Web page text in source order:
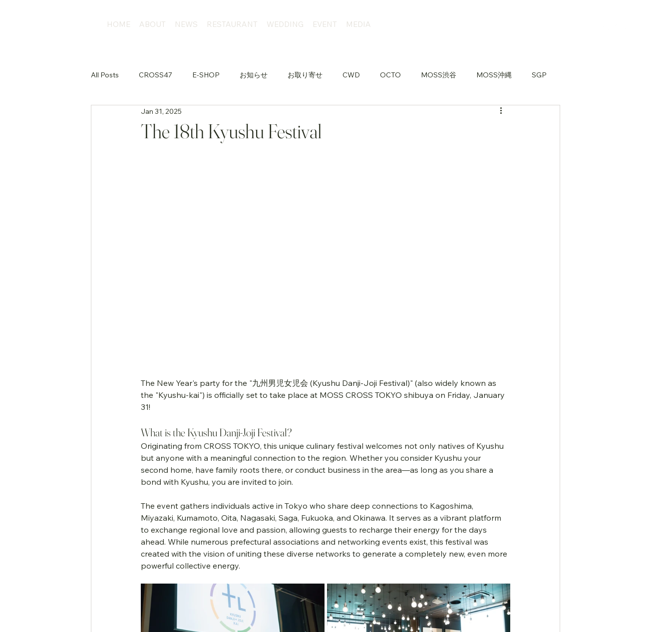
HOME ABOUT NEWS RESTAURANT WEDDING EVENT MEDIA
All Posts CROSS47 E-SHOP お知らせ お取り寄せ CWD OCTO MOSS渋谷 MOSS沖縄 SGP
The 18th Kyushu Festival
Jan 31, 2025
The New Year's party for the "九州男児女児会 (Kyushu Danji-Joji Festival)" (also widely known as
the "Kyushu-kai") is officially set to take place at MOSS CROSS TOKYO shibuya on Friday, January
31!
What is the Kyushu Danji-Joji Festival?
Originating from CROSS TOKYO, this unique culinary festival welcomes not only natives of Kyushu
but anyone with a meaningful connection to the region. Whether you consider Kyushu your
second home, have family roots there, or conduct business in the area—as long as you share a
bond with Kyushu, you are invited to join.
The event gathers individuals active in Tokyo who share deep connections to Kagoshima,
Miyazaki, Kumamoto, Oita, Nagasaki, Saga, Fukuoka, and Okinawa. It serves as a vibrant platform
to exchange regional love and passion, allowing guests to recharge their energy for the days
ahead. While numerous prefectural associations and networking events exist, this festival was
created with the vision of uniting these diverse networks to generate a completely new, even more
powerful collective energy.